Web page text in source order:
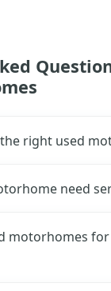
right used
need
motorhomes for